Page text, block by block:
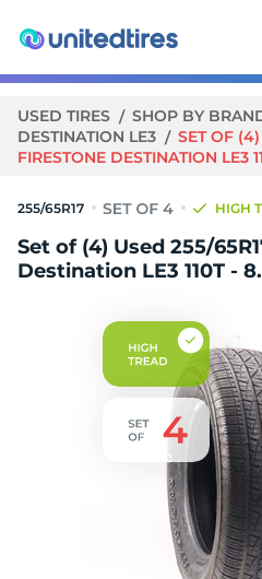
USED TIRES SHOP BY
DESTINATION LE3
SET OF
FIRESTONE DESTINATION LE3
255/65R17 HIGH
Set of (4) Used 255/
Destination LE3 110T -